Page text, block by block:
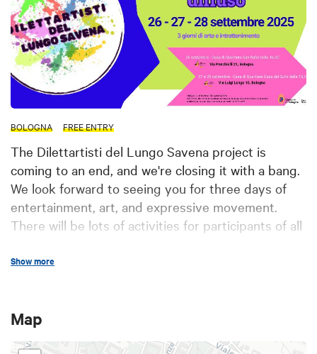
BOLOGNA FREE ENTRY
The Dilettartisti del Lungo Savena project is
coming to an end, and we're closing it with a bang.
We look forward to seeing you for three days of
entertainment, art, and expressive movement.
There will be lots of activities for participants of all
The event will be an opportunity to learn about the
program! See you there: September 26 from 4:30
p.m. at the San Rafel Neighborhood Center (Via
Show more
Map